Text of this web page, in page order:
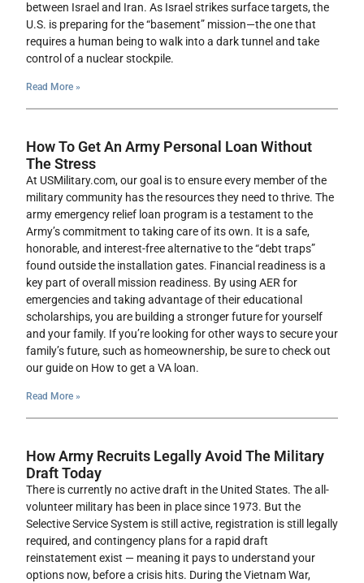
between Israel and Iran. As Israel strikes surface targets, the
U.S. is preparing for the “basement” mission—the one that
requires a human being to walk into a dark tunnel and take
control of a nuclear stockpile.
Read More »
How To Get An Army Personal Loan Without
The Stress
At USMilitary.com, our goal is to ensure every member of the
military community has the resources they need to thrive. The
army emergency relief loan program is a testament to the
Army’s commitment to taking care of its own. It is a safe,
honorable, and interest-free alternative to the “debt traps”
found outside the installation gates. Financial readiness is a
key part of overall mission readiness. By using AER for
emergencies and taking advantage of their educational
scholarships, you are building a stronger future for yourself
and your family. If you’re looking for other ways to secure your
family’s future, such as homeownership, be sure to check out
our guide on How to get a VA loan.
Read More »
How Army Recruits Legally Avoid The Military
Draft Today
There is currently no active draft in the United States. The all-
volunteer military has been in place since 1973. But the
Selective Service System is still active, registration is still legally
required, and contingency plans for a rapid draft
reinstatement exist — meaning it pays to understand your
options now, before a crisis hits. During the Vietnam War,